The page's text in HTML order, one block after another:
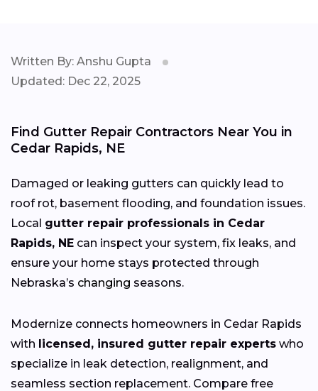
Written By: Anshu Gupta
Updated: Dec 22, 2025
Find Gutter Repair Contractors Near You in
Cedar Rapids, NE
Damaged or leaking gutters can quickly lead to
roof rot, basement flooding, and foundation issues.
Local gutter repair professionals in Cedar
Rapids, NE can inspect your system, fix leaks, and
ensure your home stays protected through
Nebraska’s changing seasons.
Modernize connects homeowners in Cedar Rapids
with licensed, insured gutter repair experts who
specialize in leak detection, realignment, and
seamless section replacement. Compare free